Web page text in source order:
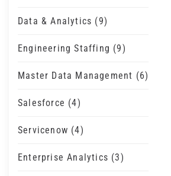
Data & Analytics (9)
Engineering Staffing (9)
Master Data Management (6)
Salesforce (4)
Servicenow (4)
Enterprise Analytics (3)